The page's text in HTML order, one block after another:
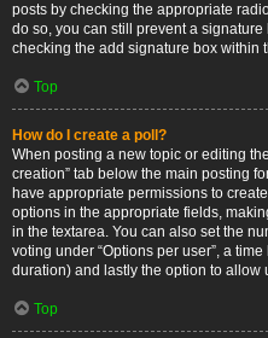
posts by checking the appropriate
do so, you can still prevent a
checking the add signature box within
Top
How do I create a poll?
When posting a new topic or editing
creation” tab below the main posting
have appropriate permissions to
options in the appropriate fields,
in the textarea. You can also set the
voting under “Options per user”, a
duration) and lastly the option to allow
Top